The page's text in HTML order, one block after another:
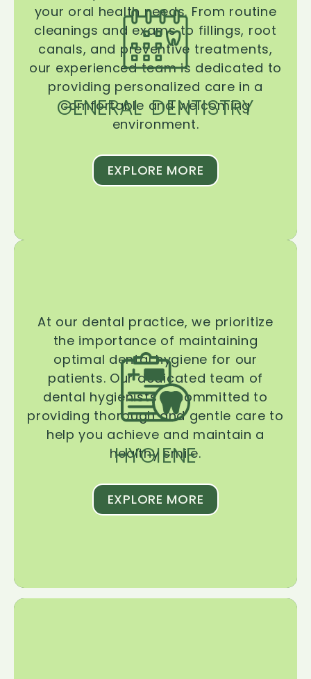
GENERAL DENTISTRY
your oral health needs. From routine
cleanings and exams to fillings, root
canals, and preventive treatments,
our experienced team is dedicated to
providing personalized care in a
comfortable and welcoming
environment.
EXPLORE MORE
HYGIENE
At our dental practice, we prioritize
the importance of maintaining
optimal dental hygiene for our
patients. Our dedicated team of
dental hygienists is committed to
providing thorough and gentle care to
help you achieve and maintain a
healthy smile.
EXPLORE MORE